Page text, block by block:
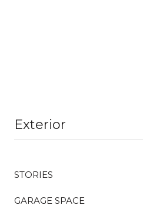
Exterior
STORIES
GARAGE SPACE